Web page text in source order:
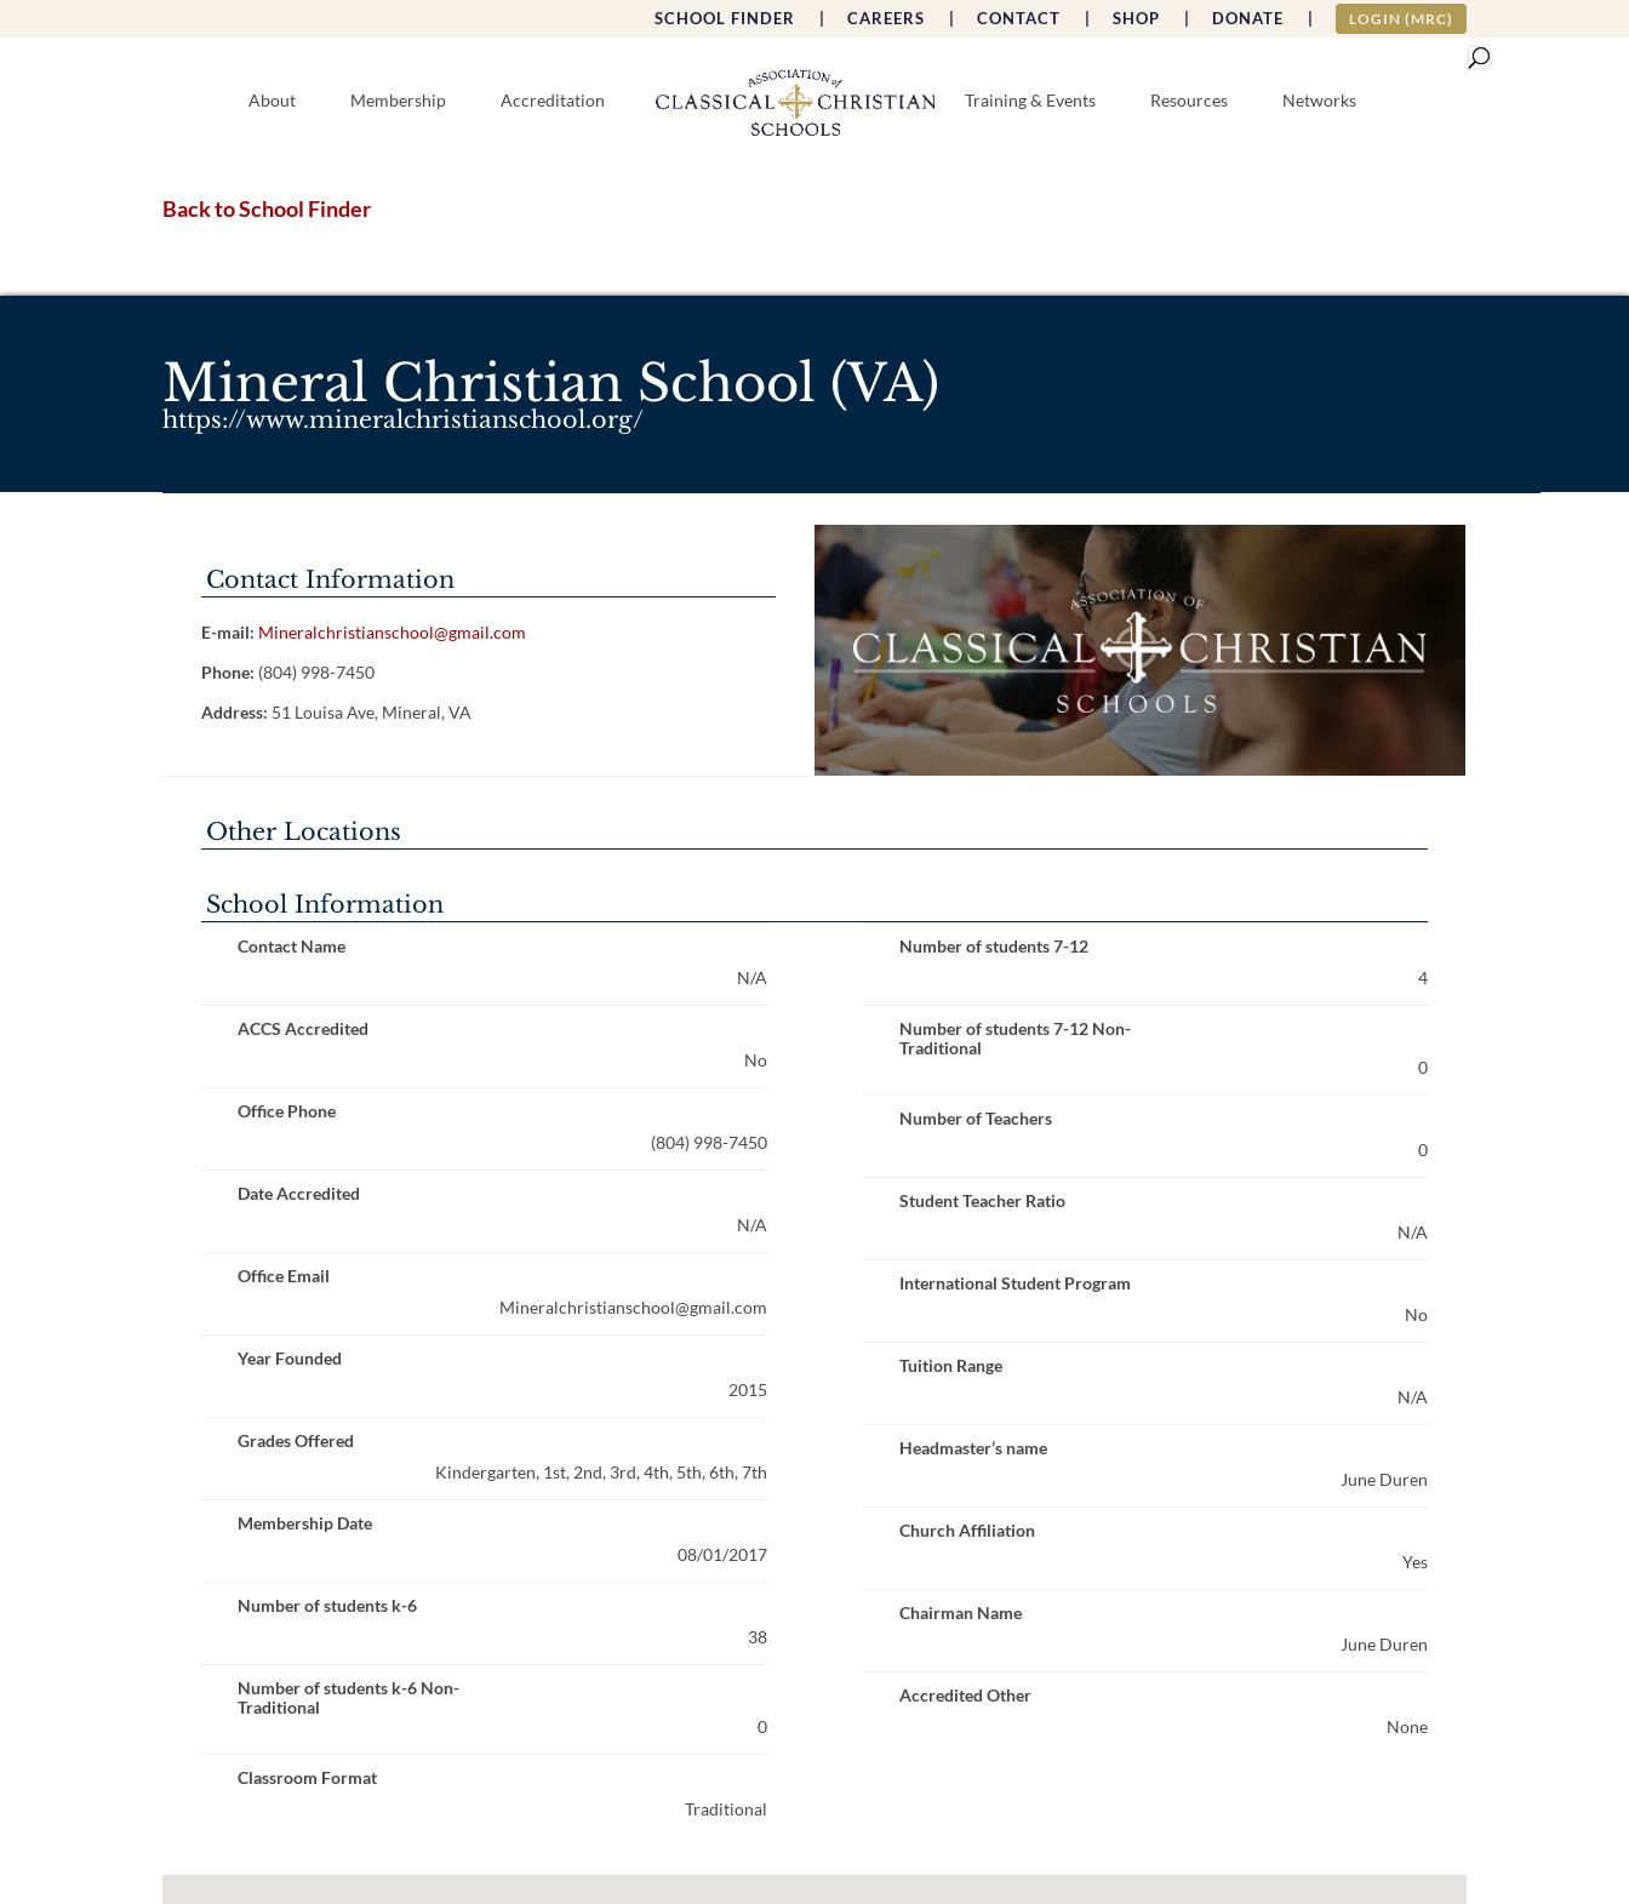
SCHOOL FINDER | CAREERS | CONTACT | SHOP | DONATE | LOGIN (MRC)
About Membership Accreditation Training & Events Resources Networks
Back to School Finder
Mineral Christian School (VA)
https://www.mineralchristianschool.org/
Contact Information
E-mail: Mineralchristianschool@gmail.com
Phone: (804) 998-7450
Address: 51 Louisa Ave, Mineral, VA
Other Locations
School Information
Contact Name
N/A
ACCS Accredited
No
Office Phone
(804) 998-7450
Date Accredited
N/A
Office Email
Mineralchristianschool@gmail.com
Year Founded
2015
Grades Offered
Kindergarten, 1st, 2nd, 3rd, 4th, 5th, 6th, 7th
Membership Date
08/01/2017
Number of students k-6
38
Number of students k-6 Non-
Traditional
0
Classroom Format
Traditional
Number of students 7-12
4
Number of students 7-12 Non-
Traditional
0
Number of Teachers
0
Student Teacher Ratio
N/A
International Student Program
No
Tuition Range
N/A
Headmaster’s name
June Duren
Church Affiliation
Yes
Chairman Name
June Duren
Accredited Other
None